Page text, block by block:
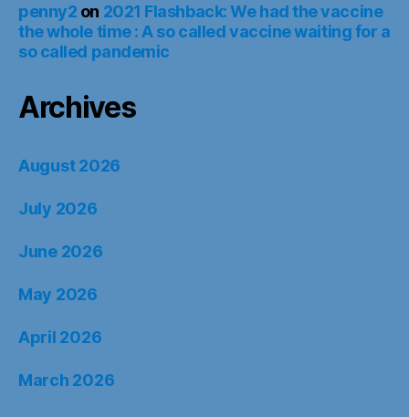
penny2 on 2021 Flashback: We had the vaccine
the whole time : A so called vaccine waiting for a
so called pandemic
Archives
August 2026
July 2026
June 2026
May 2026
April 2026
March 2026